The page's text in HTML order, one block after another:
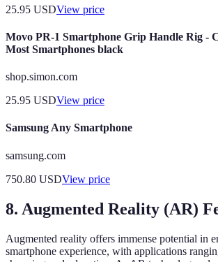
25.95 USDView price
Movo PR-1 Smartphone Grip Handle Rig -
Most Smartphones black
shop.simon.com
25.95 USDView price
Samsung Any Smartphone
samsung.com
750.80 USDView price
8. Augmented Reality (AR)
Augmented reality offers immense potential in
smartphone experience, with applications